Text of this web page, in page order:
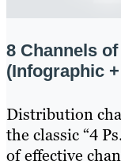
8 Channels
(Infographic
Distribution
the classic “4
of effective